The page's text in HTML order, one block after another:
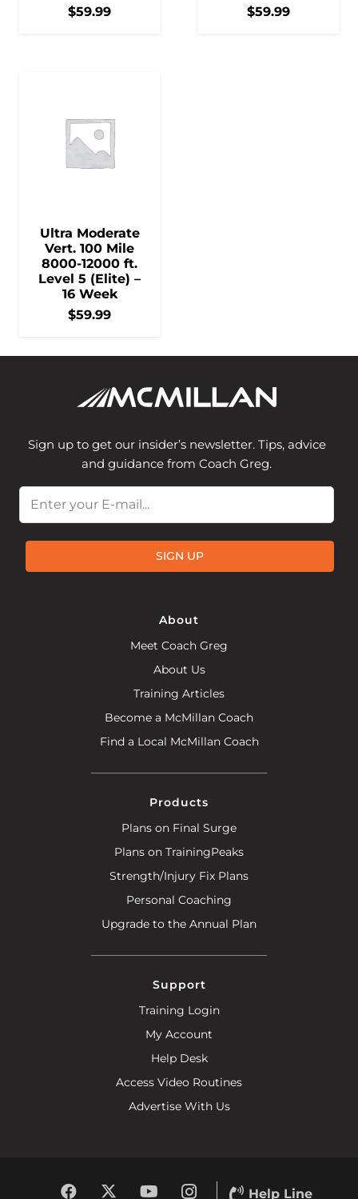
$59.99
$59.99
Ultra Moderate
Vert. 100 Mile
8000-12000 ft.
Level 5 (Elite) –
16 Week
$59.99
Sign up to get our insider’s newsletter. Tips, advice
and guidance from Coach Greg.
SIGN UP
About
Meet Coach Greg
About Us
Training Articles
Become a McMillan Coach
Find a Local McMillan Coach
Products
Plans on Final Surge
Plans on TrainingPeaks
Strength/Injury Fix Plans
Personal Coaching
Upgrade to the Annual Plan
Support
Training Login
My Account
Help Desk
Access Video Routines
Advertise With Us
Help Line